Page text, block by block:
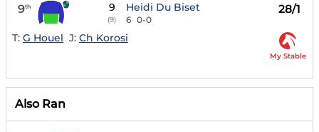
9th 9
(9)
Heidi Du Biset
6 0-0
28/1
T: G Houel J: Ch Korosi
My Stable
Also Ran